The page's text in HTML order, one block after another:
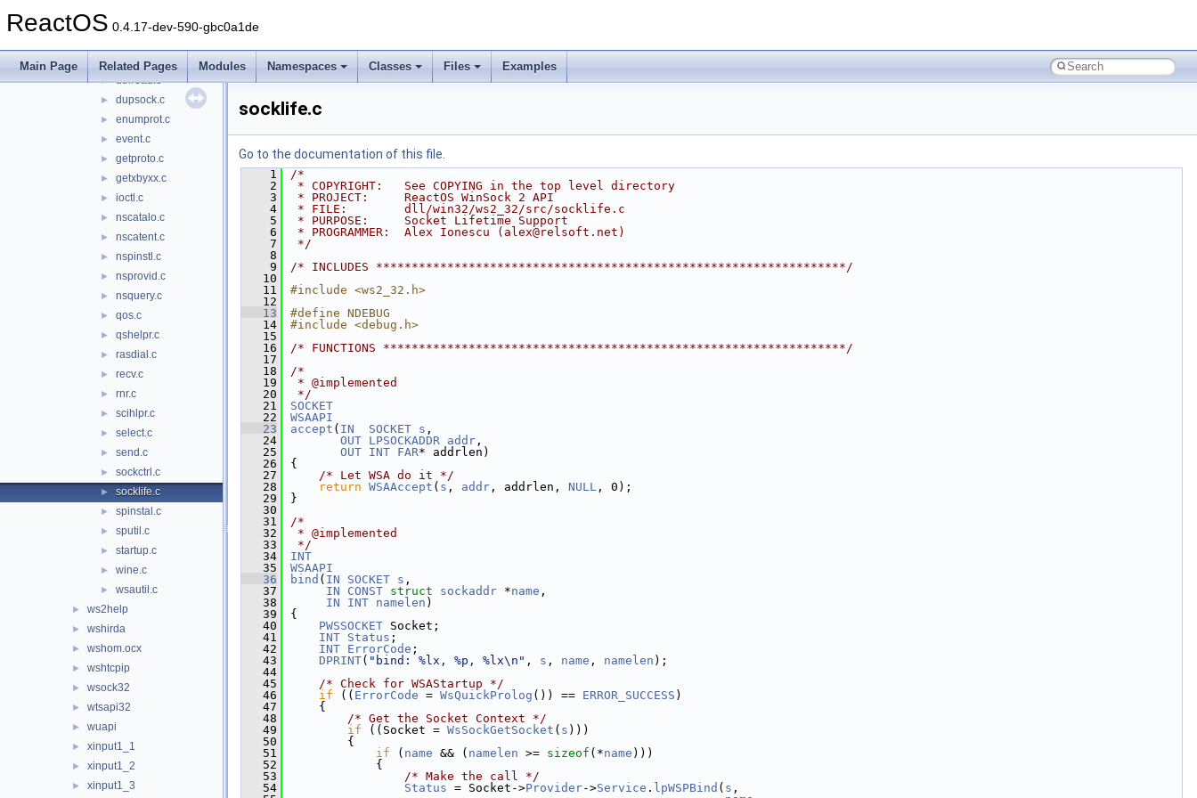
ReactOS 0.4.17-dev-590-gbc0a1de
Main Page Related Pages Modules Namespaces Classes Files Examples
► dprocess.c
► dsocket.c
► dthread.c
► dupsock.c
► enumprot.c
► event.c
► getproto.c
► getxbyxx.c
► ioctl.c
► nscatalo.c
► nscatent.c
► nspinstl.c
► nsprovid.c
► nsquery.c
► qos.c
► qshelpr.c
► rasdial.c
► recv.c
► rnr.c
► scihlpr.c
► select.c
► send.c
► sockctrl.c
► socklife.c
► spinstal.c
► sputil.c
► startup.c
► wine.c
► wsautil.c
► ws2help
► wshirda
► wshom.ocx
► wshtcpip
► wsock32
► wtsapi32
► wuapi
► xinput1_1
► xinput1_2
► xinput1_3
socklife.c
Go to the documentation of this file.
    1
/*
    2
* COPYRIGHT:   See COPYING in the top level directory
    3
* PROJECT:     ReactOS WinSock 2 API
    4
* FILE:        dll/win32/ws2_32/src/socklife.c
    5
* PURPOSE:     Socket Lifetime Support
    6
* PROGRAMMER:  Alex Ionescu (alex@relsoft.net)
    7
*/
    8
    9
/* INCLUDES ******************************************************************/
   10
   11
#include <ws2_32.h>
   12
   13
#define NDEBUG
   14
#include <debug.h>
   15
   16
/* FUNCTIONS *****************************************************************/
   17
   18
/*
   19
* @implemented
   20
*/
   21
SOCKET
   22
WSAAPI
   23
accept ( IN SOCKET s ,
   24
OUT LPSOCKADDR addr ,
   25
OUT INT FAR* addrlen)
   26
{
   27
/* Let WSA do it */
   28
return WSAAccept ( s , addr , addrlen, NULL , 0);
   29
}
   30
   31
/*
   32
* @implemented
   33
*/
   34
INT
   35
WSAAPI
   36
bind ( IN SOCKET s ,
   37
IN CONST struct sockaddr *name ,
   38
IN INT namelen )
   39
{
   40
PWSSOCKET Socket;
   41
INT Status ;
   42
INT ErrorCode ;
   43
DPRINT( "bind: %lx, %p, %lx\n" , s , name , namelen );
   44
   45
/* Check for WSAStartup */
   46
if (( ErrorCode = WsQuickProlog ()) == ERROR_SUCCESS )
   47
    {
   48
/* Get the Socket Context */
   49
if ((Socket = WsSockGetSocket ( s )))
   50
        {
   51
if ( name && ( namelen >= sizeof (*name )))
   52
            {
   53
/* Make the call */
   54
Status = Socket->Provider->Service . lpWSPBind ( s ,